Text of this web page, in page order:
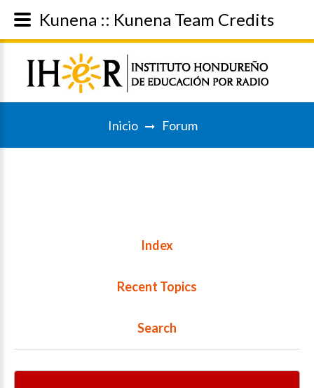
Inicio Forum
Index
Recent Topics
Search
Kunena :: Kunena Team Credits